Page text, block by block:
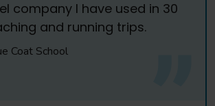
company I have used in 30
and running trips.
Coat School